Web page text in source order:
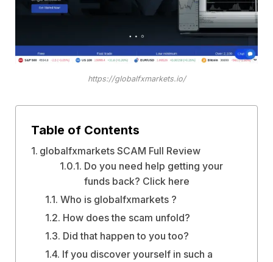
https://globalfxmarkets.io/
Table of Contents
globalfxmarkets SCAM Full Review
Do you need help getting your
funds back? Click here
Who is globalfxmarkets ?
How does the scam unfold?
Did that happen to you too?
If you discover yourself in such a